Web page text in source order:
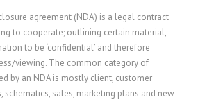
agreement (NDA) is a legal contract
to cooperate; outlining certain material,
to be ‘confidential’ and therefore
viewing. The common category of
by an NDA is mostly client, customer
schematics, sales, marketing plans and new